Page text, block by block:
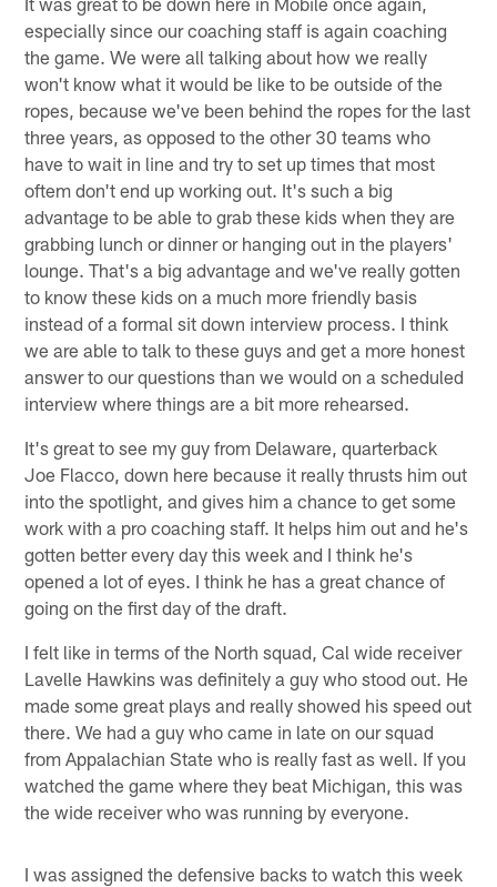
especially since our coaching staff is again coaching
the game. We were all talking about how we really
won't know what it would be like to be outside of the
ropes, because we've been behind the ropes for the last
three years, as opposed to the other 30 teams who
have to wait in line and try to set up times that most
oftem don't end up working out. It's such a big
advantage to be able to grab these kids when they are
grabbing lunch or dinner or hanging out in the players'
lounge. That's a big advantage and we've really gotten
to know these kids on a much more friendly basis
instead of a formal sit down interview process. I think
we are able to talk to these guys and get a more honest
answer to our questions than we would on a scheduled
interview where things are a bit more rehearsed.
It's great to see my guy from Delaware, quarterback
Joe Flacco, down here because it really thrusts him out
into the spotlight, and gives him a chance to get some
work with a pro coaching staff. It helps him out and he's
gotten better every day this week and I think he's
opened a lot of eyes. I think he has a great chance of
going on the first day of the draft.
I felt like in terms of the North squad, Cal wide receiver
Lavelle Hawkins was definitely a guy who stood out. He
made some great plays and really showed his speed out
there. We had a guy who came in late on our squad
from Appalachian State who is really fast as well. If you
watched the game where they beat Michigan, this was
the wide receiver who was running by everyone.
I was assigned the defensive backs to watch this week